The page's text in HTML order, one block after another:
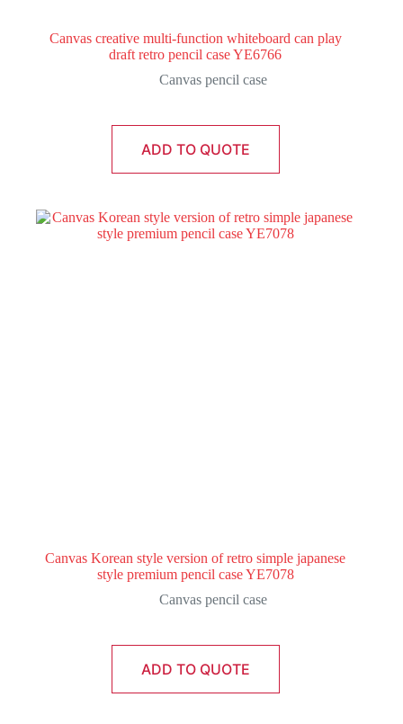
Canvas creative multi-function whiteboard can play
draft retro pencil case YE6766
Canvas pencil case
ADD TO QUOTE
Canvas Korean style version of retro simple japanese
style premium pencil case YE7078
Canvas pencil case
ADD TO QUOTE